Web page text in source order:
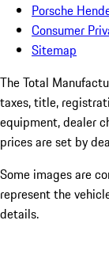
Porsche
Consumer
Sitemap
The Total
taxes, title,
equipment, dealer
prices are set by
Some images are
represent the
details.